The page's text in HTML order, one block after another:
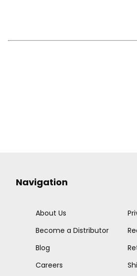
Navigation
About Us
Become a Distributor
Blog
Careers